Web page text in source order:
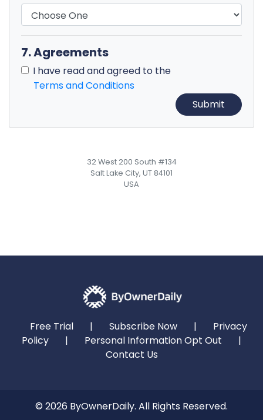
7. Agreements
I have read and agreed to the
Terms and Conditions
32 West 200 South #134
Salt Lake City, UT 84101
USA
Free Trial | Subscribe Now |
Privacy
Policy
| Personal Information Opt Out
|
Contact Us
© 2026 ByOwnerDaily. All Rights Reserved.